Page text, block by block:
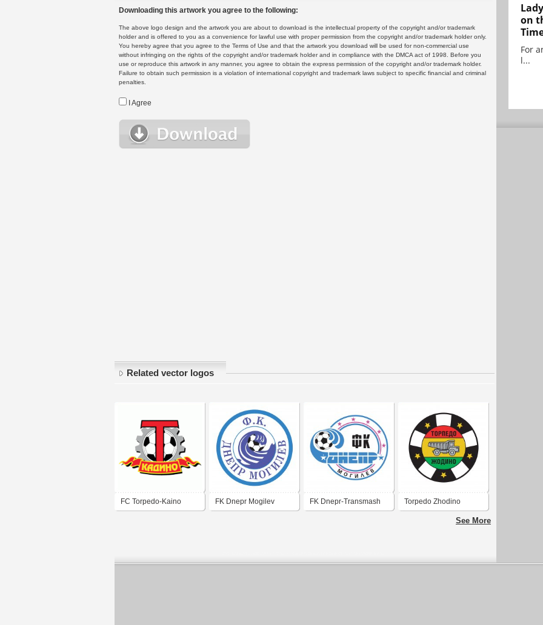
Downloading this artwork you agree to the following:
The above logo design and the artwork you are about to download is the intellectual property of the copyright and/or trademark
holder and is offered to you as a convenience for lawful use with proper permission from the copyright and/or trademark holder only.
You hereby agree that you agree to the Terms of Use and that the artwork you download will be used for non-commercial use
without infringing on the rights of the copyright and/or trademark holder and in compliance with the DMCA act of 1998. Before you
use or reproduce this artwork in any manner, you agree to obtain the express permission of the copyright and/or trademark holder.
Failure to obtain such permission is a violation of international copyright and trademark laws subject to specific financial and criminal
penalties.
I Agree
Related vector logos
FC Torpedo-Kaino FK Dnepr Mogilev FK Dnepr-Transmash Torpedo Zhodino
See More
on
For
l...